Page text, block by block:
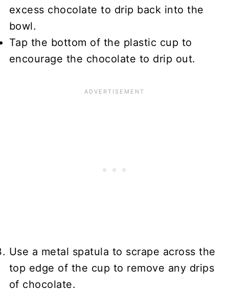
excess chocolate to drip back into the
bowl.
Tap the bottom of the plastic cup to
encourage the chocolate to drip out.
Use a metal spatula to scrape across the
top edge of the cup to remove any drips
of chocolate.